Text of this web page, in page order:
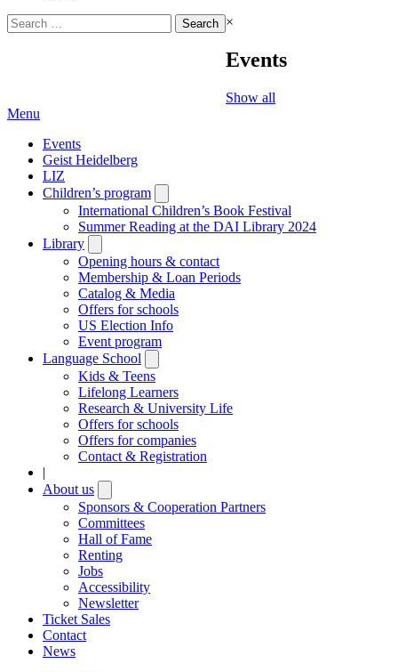
Search
for:
×
Events
Show all
Menu
Events
Geist Heidelberg
LIZ
Children’s program
submenu
International Children’s Book Festival
Summer Reading at the DAI Library 2024
Library
submenu
Opening hours & contact
Membership & Loan Periods
Catalog & Media
Offers for schools
US Election Info
Event program
Language School
submenu
Kids & Teens
Lifelong Learners
Research & University Life
Offers for schools
Offers for companies
Contact & Registration
|
About us
submenu
Sponsors & Cooperation Partners
Committees
Hall of Fame
Renting
Jobs
Accessibility
Newsletter
Ticket Sales
Contact
News